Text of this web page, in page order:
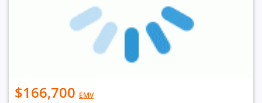
$166,700 EMV